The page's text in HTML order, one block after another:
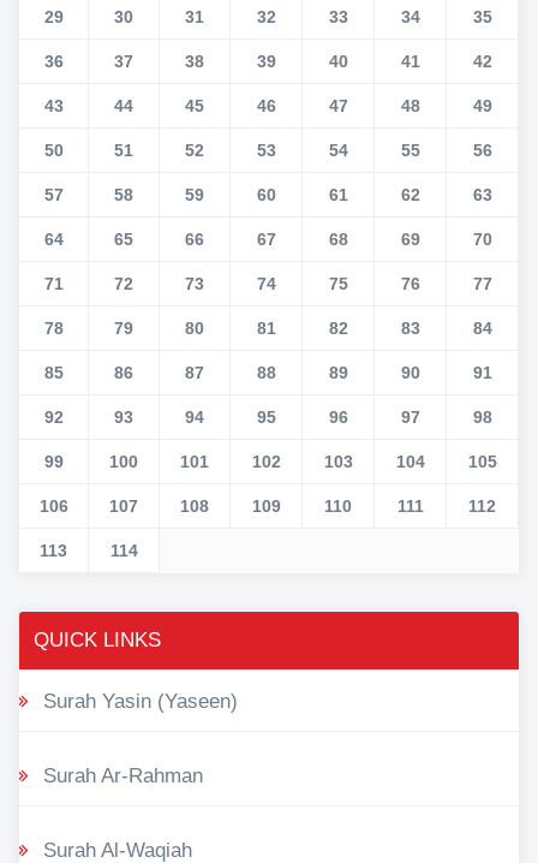
29 30 31 32 33 34 35
36 37 38 39 40 41 42
43 44 45 46 47 48 49
50 51 52 53 54 55 56
57 58 59 60 61 62 63
64 65 66 67 68 69 70
71 72 73 74 75 76 77
78 79 80 81 82 83 84
85 86 87 88 89 90 91
92 93 94 95 96 97 98
99 100 101 102 103 104 105
106 107 108 109 110 111 112
113 114
QUICK LINKS
Surah Yasin (Yaseen)
Surah Ar-Rahman
Surah Al-Waqiah